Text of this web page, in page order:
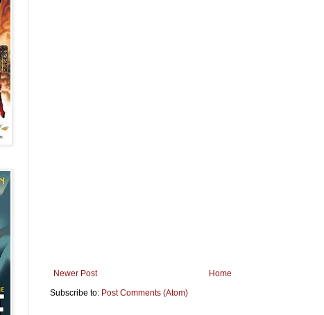
Newer Post
Home
Subscribe to: Post Comments (Atom)